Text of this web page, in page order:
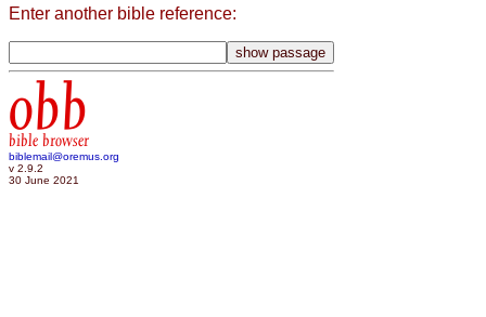
Enter another bible reference:
obb
bible browser
biblemail@oremus.org
v 2.9.2
30 June 2021